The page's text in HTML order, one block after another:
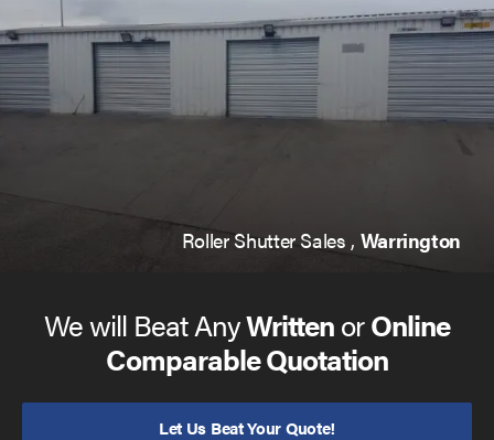
warranty as standard, so you can be safe in the knowledge
that you’re covered during this period.
The roller shutter you decide on will come with a variety
of options to make your life that much easier. For example,
coating that gives you licence to choose from many
different shades to suit your preferences.
Roller Shutter Sales , Warrington
We will Beat AnyWrittenorOnline
Comparable Quotation
Let Us Beat Your Quote!